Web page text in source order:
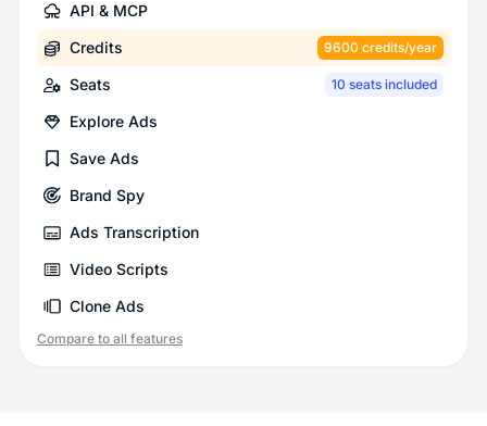
API & MCP
Credits
9600 credits/year
Seats 10 seats included
Explore Ads
Save Ads
Brand Spy
Ads Transcription
Video Scripts
Clone Ads
Compare to all features